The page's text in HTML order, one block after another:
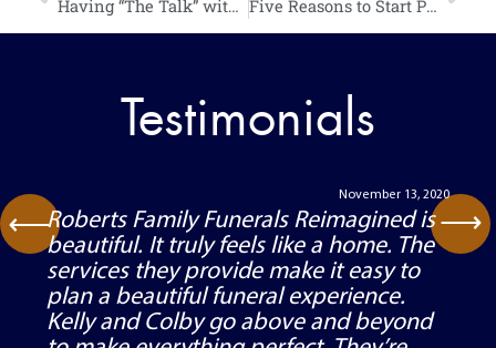
PREVIOUS
November 13, 2020
Roberts Family Funerals Reimagined is
beautiful. It truly feels like a home. The
services they provide make it easy to
plan a beautiful funeral experience.
⟶ ⟶